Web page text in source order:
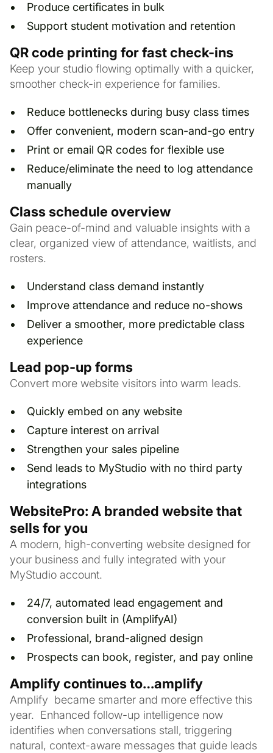
Produce certificates in bulk
Support student motivation and retention
QR code printing for fast check-ins
Keep your studio flowing optimally with a quicker,
smoother check-in experience for families.
Reduce bottlenecks during busy class times
Offer convenient, modern scan-and-go entry
Print or email QR codes for flexible use
Reduce/eliminate the need to log attendance
manually
Class schedule overview
Gain peace-of-mind and valuable insights with a
clear, organized view of attendance, waitlists, and
rosters.
Understand class demand instantly
Improve attendance and reduce no-shows
Deliver a smoother, more predictable class
experience
Lead pop-up forms
Convert more website visitors into warm leads.
Quickly embed on any website
Capture interest on arrival
Strengthen your sales pipeline
Send leads to MyStudio with no third party
integrations
WebsitePro: A branded website that
sells for you
A modern, high-converting website designed for
your business and fully integrated with your
MyStudio account.
24/7, automated lead engagement and
conversion built in (AmplifyAI)
Professional, brand-aligned design
Prospects can book, register, and pay online
Amplify continues to…amplify
Amplify became smarter and more effective this
year. Enhanced follow-up intelligence now
identifies when conversations stall, triggering
natural, context-aware messages that guide leads